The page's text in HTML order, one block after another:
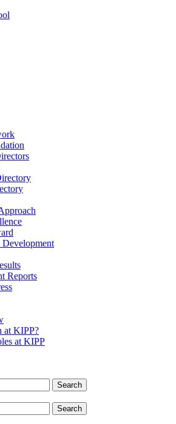
Development
Reports
at KIPP?
at KIPP
Search
Search